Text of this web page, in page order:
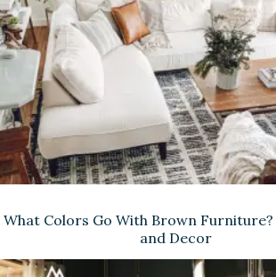
What Colors Go With Brown
and Decor